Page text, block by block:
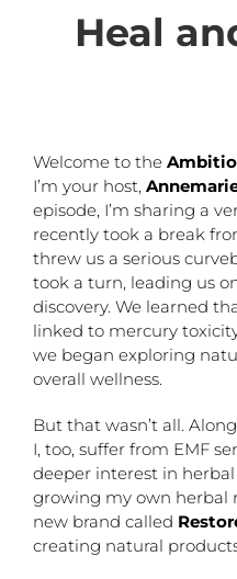
Heal
Welcome to the
I’m your host,
episode, I’m sharing a
recently took a break
threw us a serious
took a turn, leading us
discovery. We learned
linked to mercury
we began exploring
overall wellness.
But that wasn’t all.
I, too, suffer from EMF
deeper interest in herbal
growing my own herbal
new brand called
creating natural